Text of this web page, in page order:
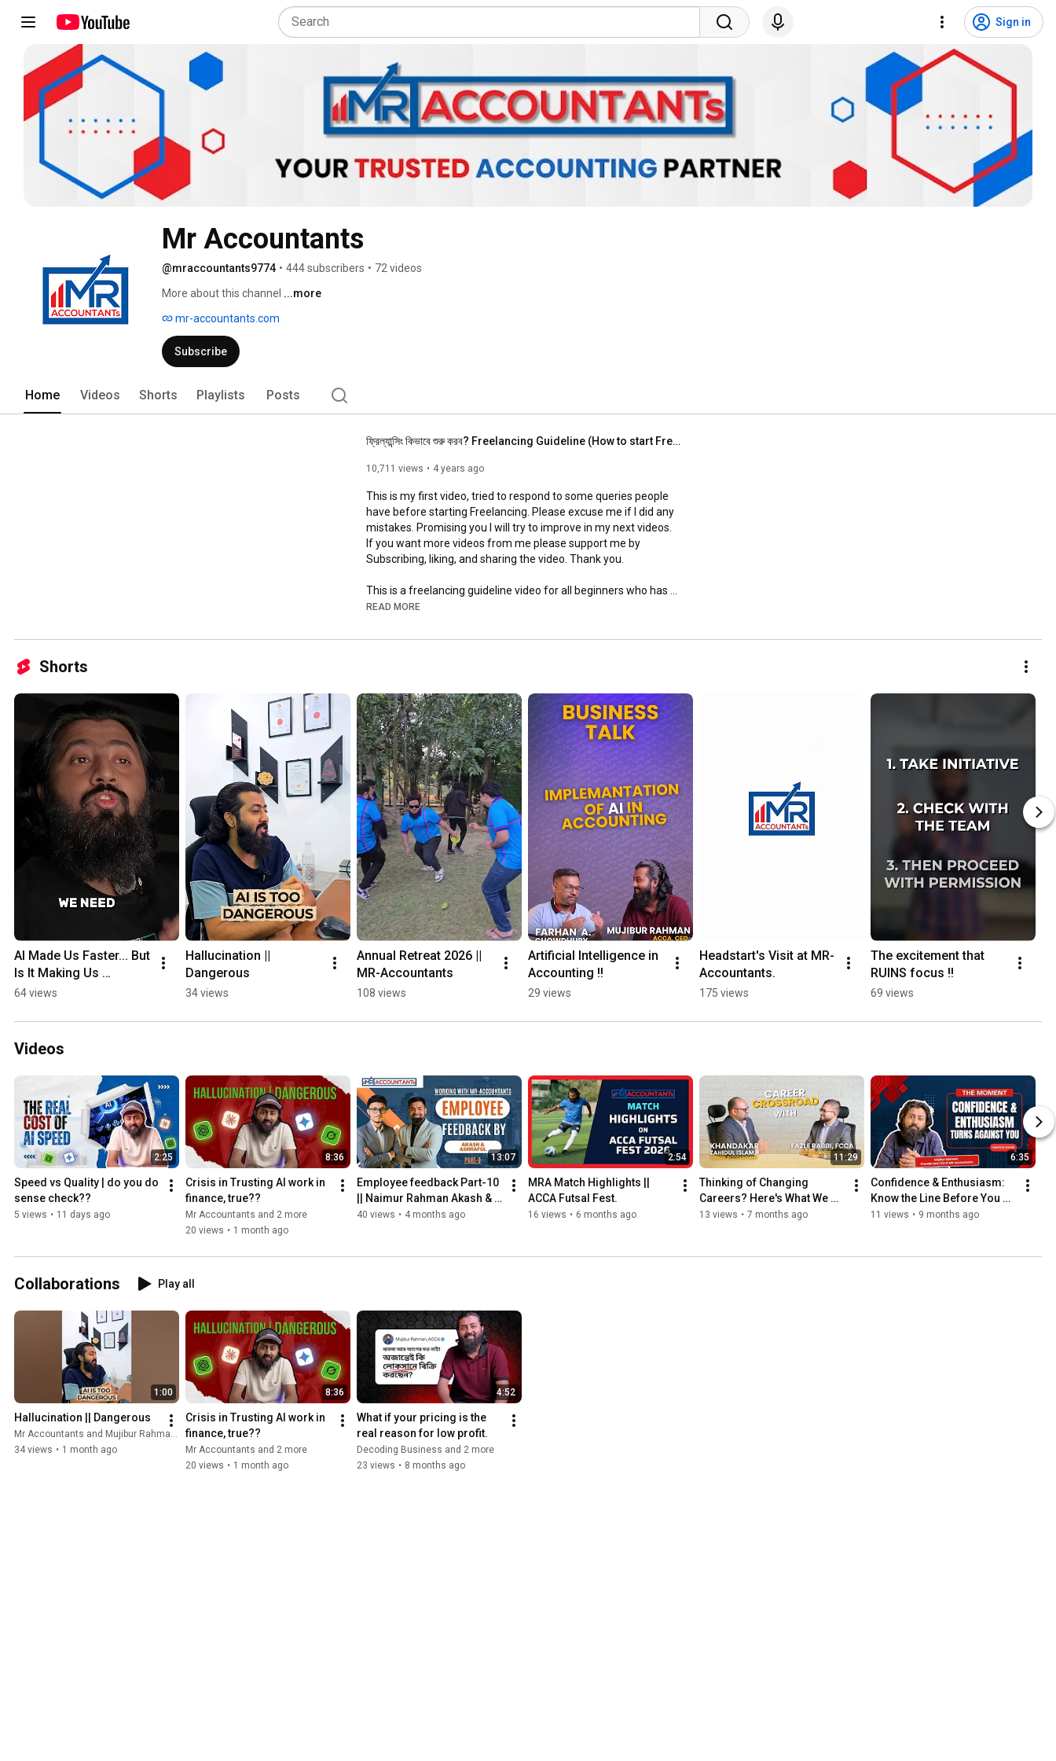
Sign in
Mr Accountants
@mraccountants9774 • 444 subscribers • 72 videos
More about this channel ...more
mr-accountants.com
Subscribe
Home Videos Shorts Playlists Posts
ফ্রিল্যান্সিং কিভাবে শুরু করব? Freelancing Guideline (How to start Freelancing)
10,711 views 4 years ago
This is my first video, tried to respond to some queries people
have before starting Freelancing. Please excuse me if I did any
mistakes. Promising you I will try to improve in my next videos.
If you want more videos from me please support me by
Subscribing, liking, and sharing the video. Thank you.
This is a freelancing guideline video for all beginners who has
the intention or desire to build a career as a Freelancer. Hope
READ MORE
Shorts
AI Made Us Faster... But
Is It Making Us
Careless? #ai
#claude #openai
64 views
Hallucination ||
Dangerous
34 views
Annual Retreat 2026 ||
MR-Accountants
108 views
Artificial Intelligence in
Accounting !!
29 views
Headstart's Visit at MR-
Accountants.
175 views
The excitement that
RUINS focus !!
69 views
Videos
2:25
Speed vs Quality | do you do
sense check??
5 views • 11 days ago
8:36
Crisis in Trusting AI work in
finance, true??
Mr Accountants and 2 more
20 views • 1 month ago
13:07
Employee feedback Part-10
|| Naimur Rahman Akash &
Ashraful Alom
40 views • 4 months ago
2:54
MRA Match Highlights ||
ACCA Futsal Fest.
16 views • 6 months ago
11:29
Thinking of Changing
Careers? Here's What We
Learned After Switching
13 views • 7 months ago
6:35
Confidence & Enthusiasm:
Know the Line Before You
Cross It.
11 views • 9 months ago
Collaborations Play all
1:00
Hallucination || Dangerous
Mr Accountants and Mujibur Rahman ACCA
34 views • 1 month ago
8:36
Crisis in Trusting AI work in
finance, true??
Mr Accountants and 2 more
20 views • 1 month ago
4:52
What if your pricing is the
real reason for low profit.
Decoding Business and 2 more
23 views • 8 months ago